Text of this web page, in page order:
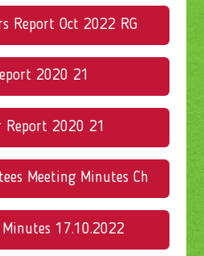
Report Oct 2022 RG
2020 21
Report 2020 21
PTA Trustees Meeting Minutes Christmas Fayre 07.11.2022
Minutes 17.10.2022